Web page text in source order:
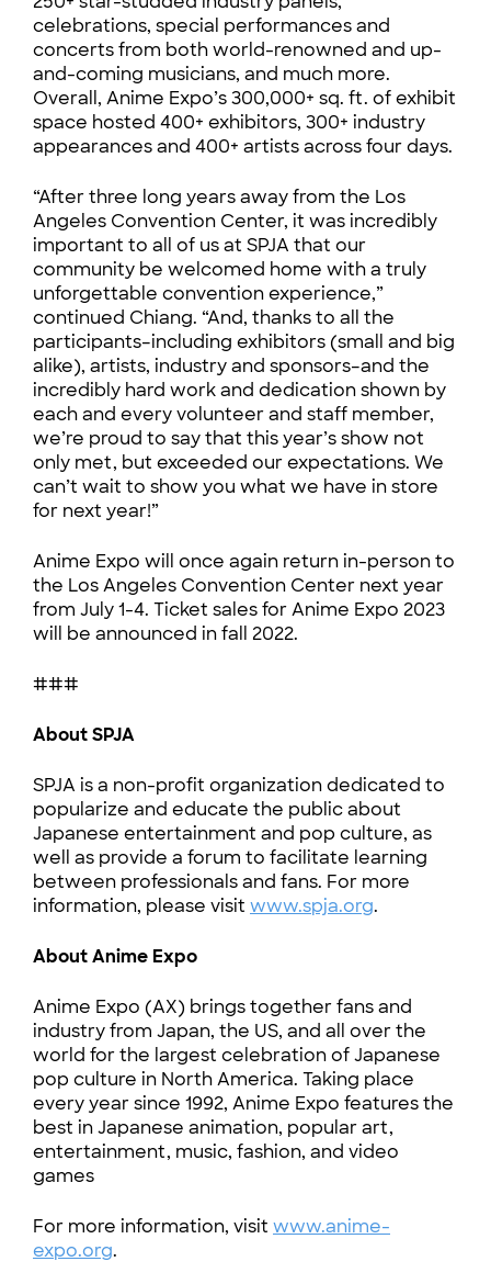
celebrations, special performances and
concerts from both world-renowned and up-
and-coming musicians, and much more.
Overall, Anime Expo’s 300,000+ sq. ft. of exhibit
space hosted 400+ exhibitors, 300+ industry
appearances and 400+ artists across four days.
“After three long years away from the Los
Angeles Convention Center, it was incredibly
important to all of us at SPJA that our
community be welcomed home with a truly
unforgettable convention experience,”
continued Chiang. “And, thanks to all the
participants–including exhibitors (small and big
alike), artists, industry and sponsors–and the
incredibly hard work and dedication shown by
each and every volunteer and staff member,
we’re proud to say that this year’s show not
only met, but exceeded our expectations. We
can’t wait to show you what we have in store
for next year!”
Anime Expo will once again return in-person to
the Los Angeles Convention Center next year
from July 1-4. Ticket sales for Anime Expo 2023
will be announced in fall 2022.
###
About SPJA
SPJA is a non-profit organization dedicated to
popularize and educate the public about
Japanese entertainment and pop culture, as
well as provide a forum to facilitate learning
between professionals and fans. For more
information, please visit www.spja.org.
About Anime Expo
Anime Expo (AX) brings together fans and
industry from Japan, the US, and all over the
world for the largest celebration of Japanese
pop culture in North America. Taking place
every year since 1992, Anime Expo features the
best in Japanese animation, popular art,
entertainment, music, fashion, and video
games
For more information, visit www.anime-
expo.org.